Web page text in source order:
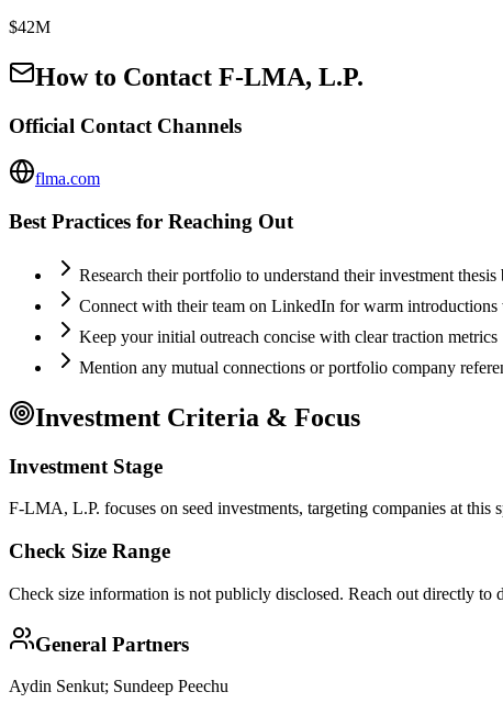
$42M
How to Contact F-LMA, L.P.
Official Contact Channels
flma.com
Best Practices for Reaching Out
Research their portfolio to understand their investment
Connect with their team on LinkedIn for warm introductions
Keep your initial outreach concise with clear traction metrics
Mention any mutual connections or portfolio company
Investment Criteria & Focus
Investment Stage
F-LMA, L.P. focuses on seed investments, targeting companies at this
Check Size Range
Check size information is not publicly disclosed. Reach out directly to
General Partners
Aydin Senkut; Sundeep Peechu